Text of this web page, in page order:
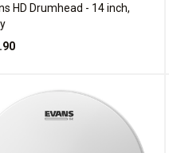
HD Drumhead - 14 inch,